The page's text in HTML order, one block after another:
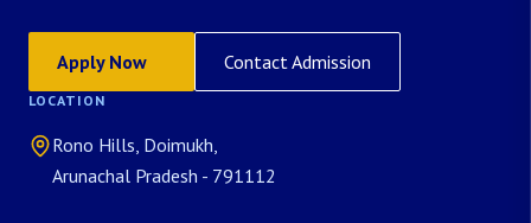
Apply Now Contact Admission
LOCATION
Rono Hills, Doimukh,
Arunachal Pradesh - 791112